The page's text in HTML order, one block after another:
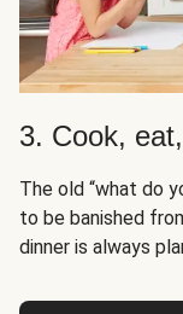
3. Cook,
The old “what do
to be banished
dinner is always